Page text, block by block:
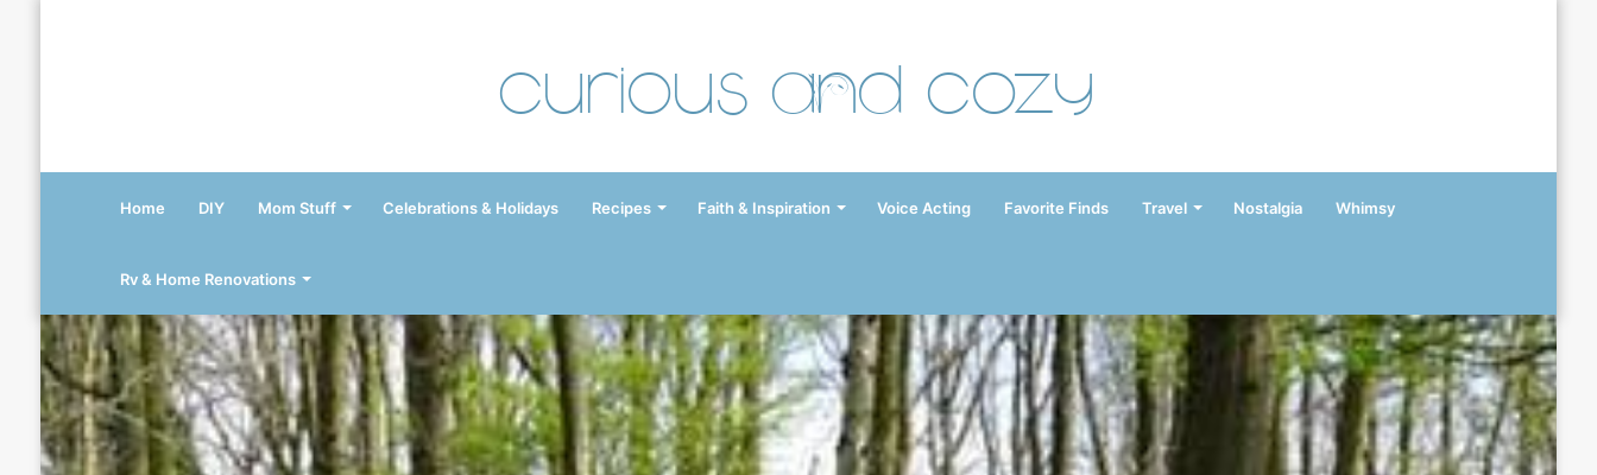
Curious and Cozy
Home DIY Mom Stuff Celebrations & Holidays Recipes Faith & Inspiration Voice Acting Favorite Finds Travel Nostalgia Whimsy
Rv & Home Renovations